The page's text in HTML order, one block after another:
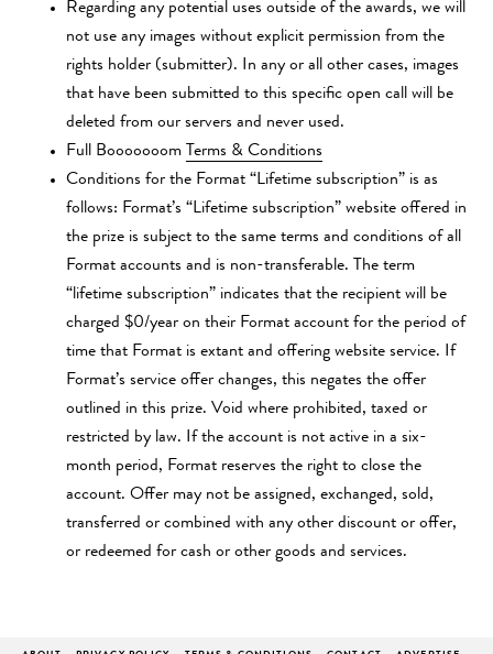
Regarding any potential uses outside of the awards, we will
not use any images without explicit permission from the
rights holder (submitter). In any or all other cases, images
that have been submitted to this specific open call will be
deleted from our servers and never used.
Full Booooooom Terms & Conditions
Conditions for the Format “Lifetime subscription” is as
follows: Format’s “Lifetime subscription” website offered in
the prize is subject to the same terms and conditions of all
Format accounts and is non-transferable. The term
“lifetime subscription” indicates that the recipient will be
charged $0/year on their Format account for the period of
time that Format is extant and offering website service. If
Format’s service offer changes, this negates the offer
outlined in this prize. Void where prohibited, taxed or
restricted by law. If the account is not active in a six-
month period, Format reserves the right to close the
account. Offer may not be assigned, exchanged, sold,
transferred or combined with any other discount or offer,
or redeemed for cash or other goods and services.